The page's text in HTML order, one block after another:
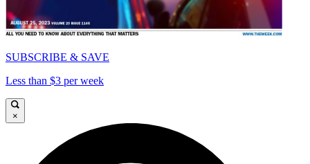
SUBSCRIBE & SAVE
Less than $3 per week
×